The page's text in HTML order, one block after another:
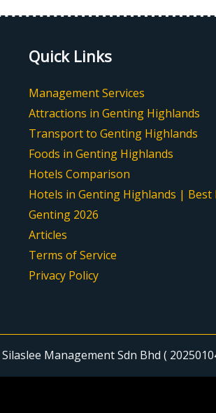
Quick Links
Management Services
Attractions in Genting Highlands
Transport to Genting Highlands
Foods in Genting Highlands
Hotels Comparison
Hotels in Genting Highlands | Best
Genting 2026
Articles
Terms of Service
Privacy Policy
Management Sdn Bhd (